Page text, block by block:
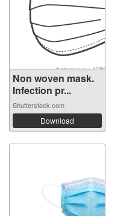
Non woven mask.
Infection pr...
Shutterstock.com
Download